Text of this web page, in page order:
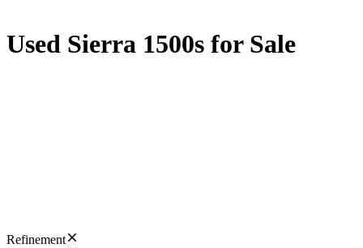
Used Sierra 1500s for Sale
Refinement